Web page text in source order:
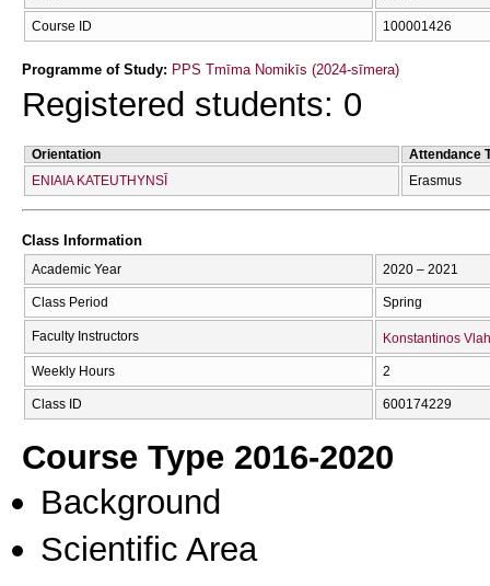
Course ID 100001426
Programme of Study: PPS Tmīma Nomikīs (2024-sīmera)
Registered students: 0
Orientation
Attendance
ENIAIA KATEUTHYNSĪ
Erasmus
Class Information
Academic Year 2020 – 2021
Class Period Spring
Faculty Instructors Konstantinos
Weekly Hours 2
Class ID 600174229
Course Type 2016-2020
Background
Scientific Area